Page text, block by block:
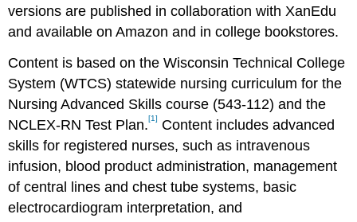
versions are published in collaboration with XanEdu
and available on Amazon and in college bookstores.
Content is based on the Wisconsin Technical College
System (WTCS) statewide nursing curriculum for the
Nursing Advanced Skills course (543-112) and the
NCLEX-RN Test Plan.[1]
Content includes advanced
skills for registered nurses, such as intravenous
infusion, blood product administration, management
of central lines and chest tube systems, basic
electrocardiogram interpretation, and